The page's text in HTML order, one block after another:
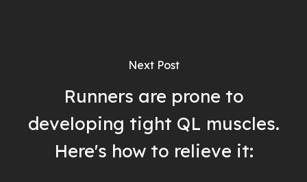
Next Post
Runners are prone to
developing tight QL muscles.
Here's how to relieve it: